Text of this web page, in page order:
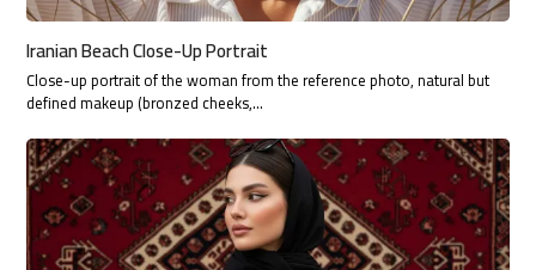
Iranian Beach Close-Up Portrait
Close-up portrait of the woman from the reference photo, natural but
defined makeup (bronzed cheeks,…